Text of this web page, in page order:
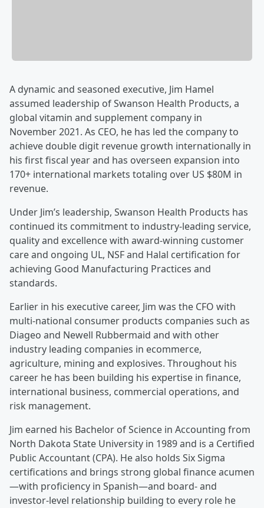
A dynamic and seasoned executive, Jim Hamel
assumed leadership of Swanson Health Products, a
global vitamin and supplement company in
November 2021. As CEO, he has led the company to
achieve double digit revenue growth internationally in
his first fiscal year and has overseen expansion into
170+ international markets totaling over US $80M in
revenue.
Under Jim’s leadership, Swanson Health Products has
continued its commitment to industry-leading service,
quality and excellence with award-winning customer
care and ongoing UL, NSF and Halal certification for
achieving Good Manufacturing Practices and
standards.
Earlier in his executive career, Jim was the CFO with
multi-national consumer products companies such as
Diageo and Newell Rubbermaid and with other
industry leading companies in ecommerce,
agriculture, mining and explosives. Throughout his
career he has been building his expertise in finance,
international business, commercial operations, and
risk management.
Jim earned his Bachelor of Science in Accounting from
North Dakota State University in 1989 and is a Certified
Public Accountant (CPA). He also holds Six Sigma
certifications and brings strong global finance acumen
—with proficiency in Spanish—and board- and
investor-level relationship building to every role he